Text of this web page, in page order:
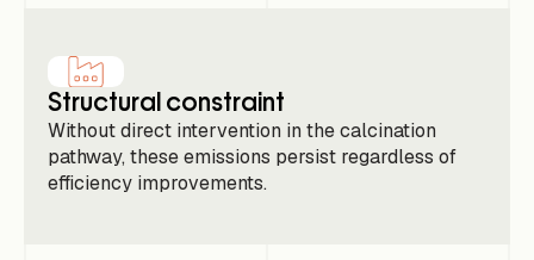
Structural constraint
Without direct intervention in the calcination
pathway, these emissions persist regardless of
efficiency improvements.